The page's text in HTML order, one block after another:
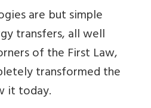
are but simple
transfers, all well
of the First Law,
transformed the
it today.